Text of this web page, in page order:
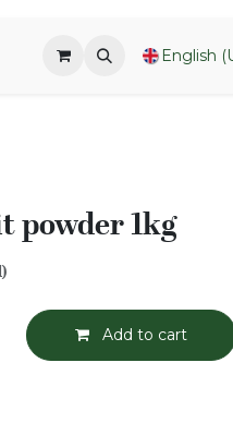
English
powder 1kg
Add to cart